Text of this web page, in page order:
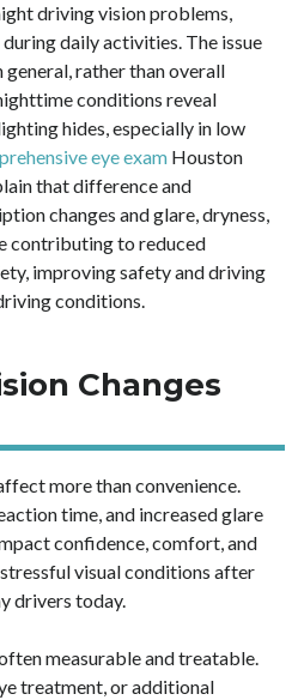
driving vision problems,
daily activities. The issue
rather than overall
conditions reveal
hides, especially in low
eye exam Houston
that difference and
changes and glare, dryness,
contributing to reduced
improving safety and driving
conditions.
Changes
more than convenience.
time, and increased glare
confidence, comfort, and
visual conditions after
drivers today.
measurable and treatable.
treatment, or additional